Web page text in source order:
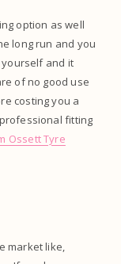
option as well
long run and you
yourself and it
of no good use
costing you a
fitting
Ossett Tyre
market like,